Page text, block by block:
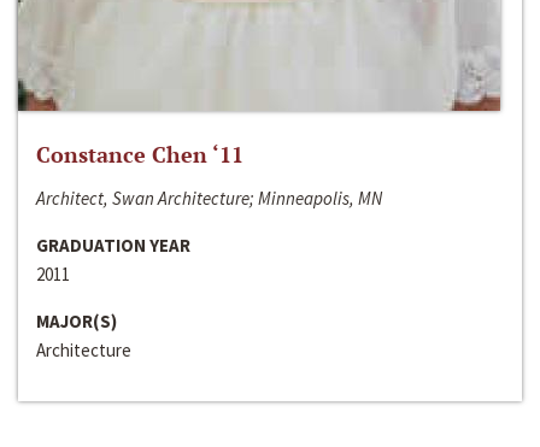
Constance Chen ‘11
Architect, Swan Architecture; Minneapolis, MN
GRADUATION YEAR
2011
MAJOR(S)
Architecture